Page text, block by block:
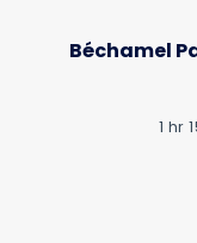
Béchamel
1 hr